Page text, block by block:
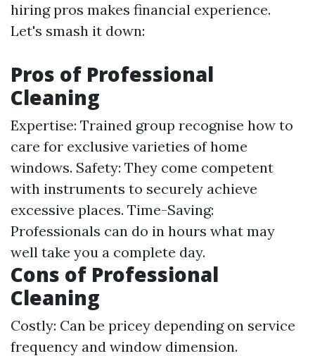
hiring pros makes financial experience.
Let's smash it down:
Pros of Professional
Cleaning
Expertise: Trained group recognise how to
care for exclusive varieties of home
windows. Safety: They come competent
with instruments to securely achieve
excessive places. Time-Saving:
Professionals can do in hours what may
well take you a complete day.
Cons of Professional
Cleaning
Costly: Can be pricey depending on service
frequency and window dimension.